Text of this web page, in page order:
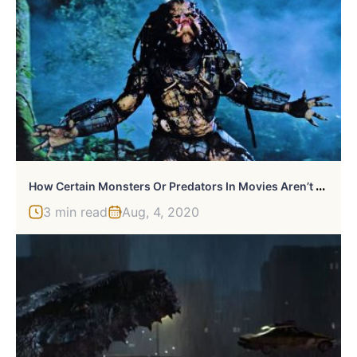
H
Ow Certain Monsters Or Predators In Movies Aren’t Even The Villain
3 min read Aug, 4, 2020